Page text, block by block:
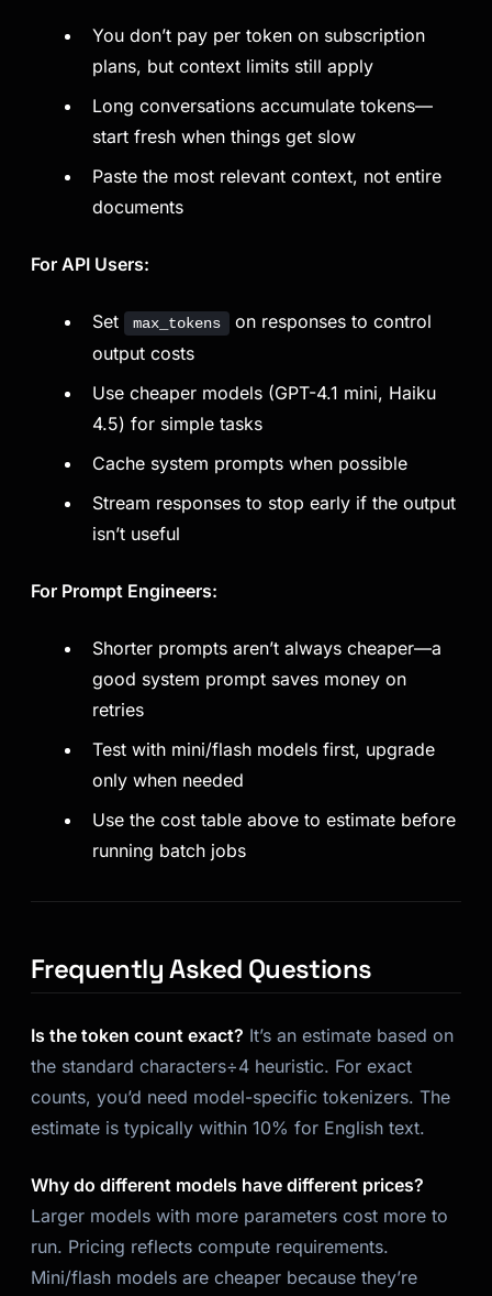
You don’t pay per token on subscription
plans, but context limits still apply
Long conversations accumulate tokens—
start fresh when things get slow
Paste the most relevant context, not entire
documents
For API Users:
Set max_tokens
on responses to control
output costs
Use cheaper models (GPT-4.1 mini, Haiku
4.5) for simple tasks
Cache system prompts when possible
Stream responses to stop early if the output
isn’t useful
For Prompt Engineers:
Shorter prompts aren’t always cheaper—a
good system prompt saves money on
retries
Test with mini/flash models first, upgrade
only when needed
Use the cost table above to estimate before
running batch jobs
Frequently Asked Questions
Is the token count exact? It’s an estimate based on
the standard characters÷4 heuristic. For exact
counts, you’d need model-specific tokenizers. The
estimate is typically within 10% for English text.
Why do different models have different prices?
Larger models with more parameters cost more to
run. Pricing reflects compute requirements.
Mini/flash models are cheaper because they’re